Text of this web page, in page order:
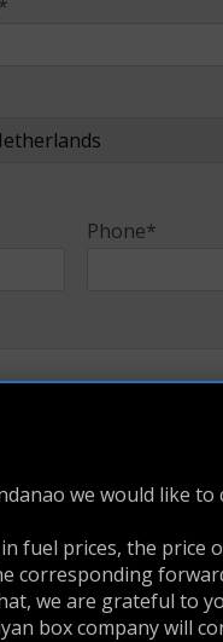
Phone*
we would like
fuel prices, the
corresponding
we are grateful to
box company will